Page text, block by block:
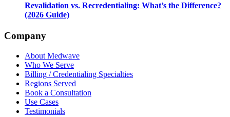
Revalidation vs. Recredentialing: What’s the Difference?
(2026 Guide)
Company
About Medwave
Who We Serve
Billing / Credentialing Specialties
Regions Served
Book a Consultation
Use Cases
Testimonials